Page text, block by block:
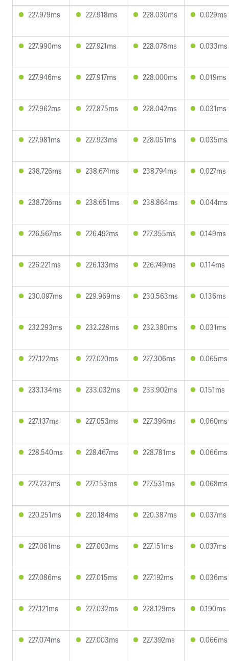
227.979ms 227.918ms 228.030ms 0.029ms
227.990ms 227.921ms 228.078ms 0.033ms
227.946ms 227.917ms 228.000ms 0.019ms
227.962ms 227.875ms 228.042ms 0.031ms
227.981ms 227.923ms 228.051ms 0.035ms
238.726ms 238.674ms 238.794ms 0.027ms
238.726ms 238.651ms 238.864ms 0.044ms
226.567ms 226.492ms 227.355ms 0.149ms
226.221ms 226.133ms 226.749ms 0.114ms
230.097ms 229.969ms 230.563ms 0.136ms
232.293ms 232.228ms 232.380ms 0.031ms
227.122ms 227.020ms 227.306ms 0.065ms
233.134ms 233.032ms 233.902ms 0.151ms
227.137ms 227.053ms 227.396ms 0.060ms
228.540ms 228.467ms 228.781ms 0.066ms
227.232ms 227.153ms 227.531ms 0.068ms
220.251ms 220.184ms 220.387ms 0.037ms
227.061ms 227.003ms 227.151ms 0.037ms
227.086ms 227.015ms 227.192ms 0.036ms
227.121ms 227.032ms 228.129ms 0.190ms
227.074ms 227.003ms 227.392ms 0.066ms